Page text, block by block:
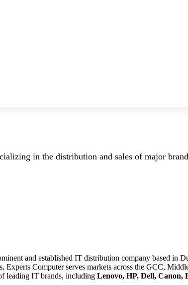
in the distribution and sales of major
and established IT distribution company based in
Experts Computer serves markets across the GCC,
leading IT brands, including Lenovo, HP, Dell, Canon,